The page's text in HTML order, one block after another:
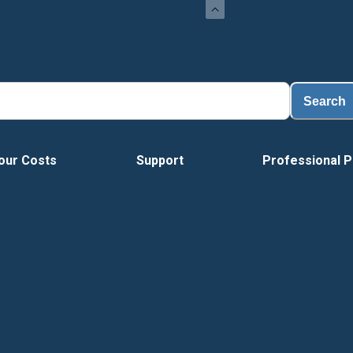
Search
Costs Support Professional